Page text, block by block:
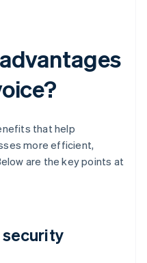
that help
more efficient,
are the key points at
security